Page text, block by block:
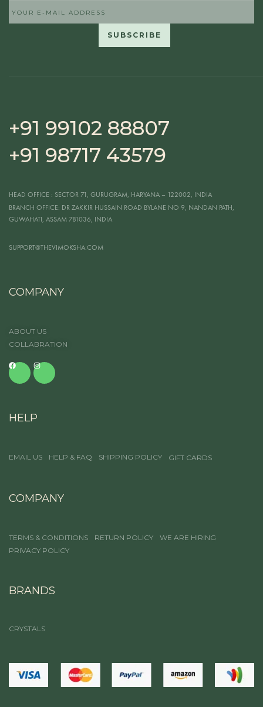
+91 99102 88807
+91 98717 43579
HEAD OFFICE : SECTOR 71, GURUGRAM, HARYANA – 122002, INDIA
BRANCH OFFICE: DR ZAKKIR HUSSAIN ROAD BYLANE NO 9, NANDAN PATH,
GUWAHATI, ASSAM 781036, INDIA
SUPPORT@THEVIMOKSHA.COM
COMPANY
ABOUT US
COLLABRATION
HELP
EMAIL US HELP & FAQ SHIPPING POLICY GIFT CARDS
COMPANY
TERMS & CONDITIONS RETURN POLICY
WE ARE HIRING
PRIVACY POLICY
BRANDS
CRYSTALS